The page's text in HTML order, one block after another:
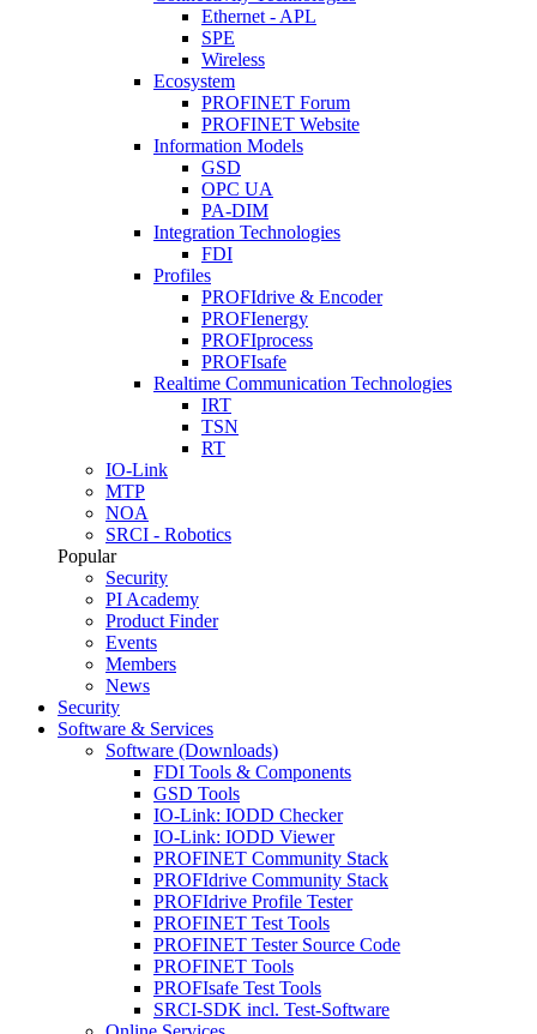
Ethernet - APL
SPE
Wireless
Ecosystem
PROFINET Forum
PROFINET Website
Information Models
GSD
OPC UA
PA-DIM
Integration Technologies
FDI
Profiles
PROFIdrive & Encoder
PROFIenergy
PROFIprocess
PROFIsafe
Realtime Communication Technologies
IRT
TSN
RT
IO-Link
MTP
NOA
SRCI - Robotics
Popular
Security
PI Academy
Product Finder
Events
Members
News
Security
Software & Services
Software (Downloads)
FDI Tools & Components
GSD Tools
IO-Link: IODD Checker
IO-Link: IODD Viewer
PROFINET Community Stack
PROFIdrive Community Stack
PROFIdrive Profile Tester
PROFINET Test Tools
PROFINET Tester Source Code
PROFINET Tools
PROFIsafe Test Tools
SRCI-SDK incl. Test-Software